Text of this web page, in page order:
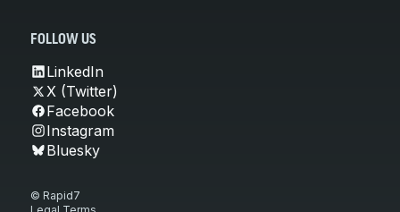
FOLLOW US
LinkedIn
X (Twitter)
Facebook
Instagram
Bluesky
© Rapid7